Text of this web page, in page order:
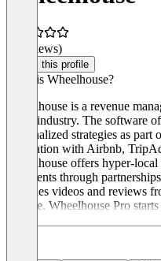
(0 reviews)
Claim this profile
What is Wheelhouse?
Wheelhouse is a revenue
rental industry. The software
personalized strategies as
integration with Airbnb,
Wheelhouse offers hyper-
continents through
provides videos and reviews
for free. Wheelhouse Pro